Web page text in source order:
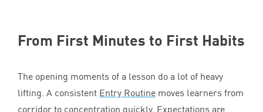
From First Minutes to First Habits
The opening moments of a lesson do a lot of heavy
lifting. A consistent Entry Routine moves learners from
corridor to concentration quickly. Expectations are